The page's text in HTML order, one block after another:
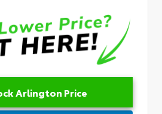
Arlington Price